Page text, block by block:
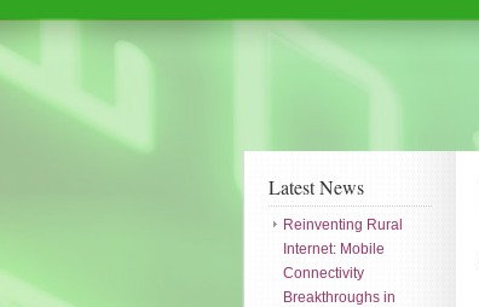
Latest News
Reinventing Rural
Internet: Mobile
Connectivity
Breakthroughs in